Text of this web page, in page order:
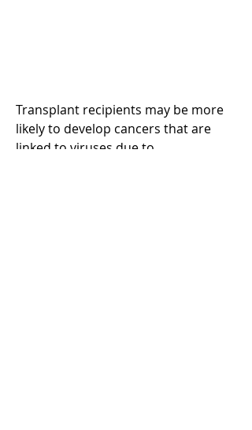
Transplant recipients may be more
likely to develop cancers that are
linked to viruses due to